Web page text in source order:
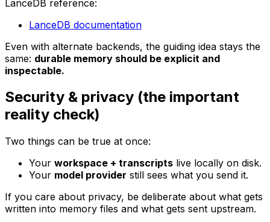
LanceDB reference:
LanceDB documentation
Even with alternate backends, the guiding idea stays the
same: durable memory should be explicit and
inspectable.
Security & privacy (the important
reality check)
Two things can be true at once:
Your workspace + transcripts live locally on disk.
Your model provider still sees what you send it.
If you care about privacy, be deliberate about what gets
written into memory files and what gets sent upstream.